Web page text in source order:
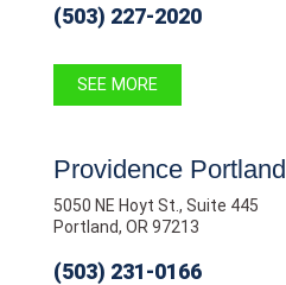
(503) 227-2020
SEE MORE
Providence Portland
5050 NE Hoyt St., Suite 445
Portland, OR 97213
(503) 231-0166